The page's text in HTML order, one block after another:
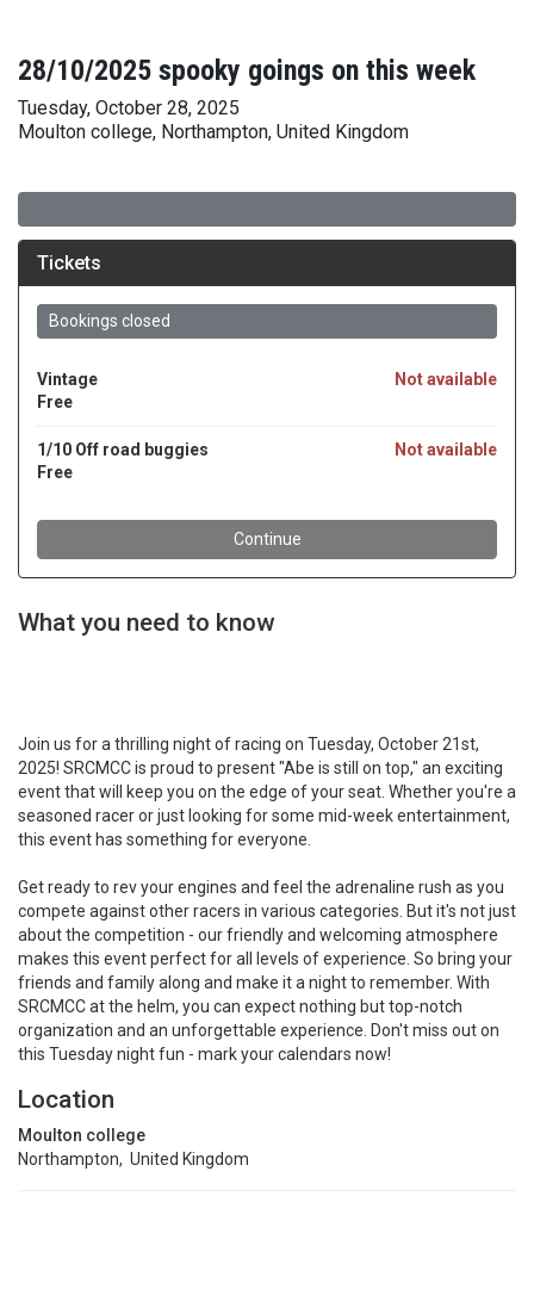
28/10/2025 spooky goings on this week
Tuesday, October 28, 2025
Moulton college, Northampton, United Kingdom
What you need to know
Join us for a thrilling night of racing on Tuesday, October 21st,
2025! SRCMCC is proud to present "Abe is still on top," an exciting
event that will keep you on the edge of your seat. Whether you're a
seasoned racer or just looking for some mid-week entertainment,
this event has something for everyone.
Get ready to rev your engines and feel the adrenaline rush as you
compete against other racers in various categories. But it's not just
about the competition - our friendly and welcoming atmosphere
makes this event perfect for all levels of experience. So bring your
friends and family along and make it a night to remember. With
SRCMCC at the helm, you can expect nothing but top-notch
organization and an unforgettable experience. Don't miss out on
this Tuesday night fun - mark your calendars now!
Location
Moulton college
Northampton, United Kingdom